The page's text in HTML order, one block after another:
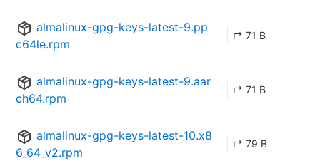
almalinux-gpg-keys-latest-9.pp
c64le.rpm
↱ 71 B
almalinux-gpg-keys-latest-9.aar
ch64.rpm
↱ 71 B
almalinux-gpg-keys-latest-10.x8
6_64_v2.rpm
↱ 79 B